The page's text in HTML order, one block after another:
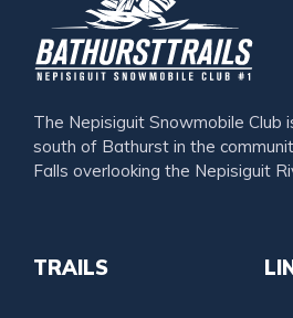
The Nepisiguit Snowmobile Club
south of Bathurst in the
Falls overlooking the Nepisiguit
TRAILS